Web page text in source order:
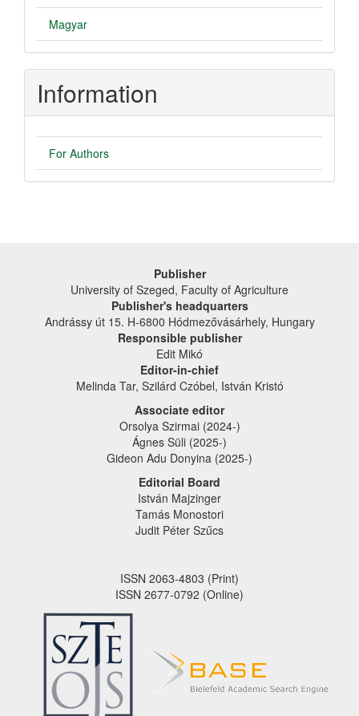
Magyar
Information
For Authors
Publisher
University of Szeged, Faculty of Agriculture
Publisher's headquarters
Andrássy út 15. H-6800 Hódmezővásárhely, Hungary
Responsible publisher
Edit Mikó
Editor-in-chief
Melinda Tar, Szilárd Czóbel, István Kristó
Associate editor
Orsolya Szirmai (2024-)
Ágnes Süli (2025-)
Gideon Adu Donyina (2025-)
Editorial Board
István Majzinger
Tamás Monostori
Judit Péter Szűcs
ISSN 2063-4803 (Print)
ISSN 2677-0792 (Online)